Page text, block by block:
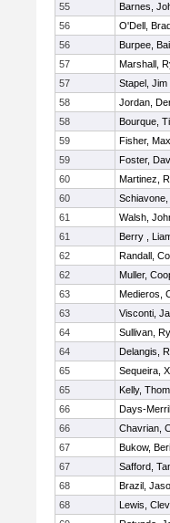
55
Barnes,
56
O'Dell,
56
Burpee,
57
Marshall,
57
Stapel, Jim
58
Jordan,
58
Bourque,
59
Fisher, Max
59
Foster,
60
Martinez,
60
61
Walsh,
61
Berry ,
62
Randall,
62
Muller,
63
Medieros,
63
Visconti,
64
Sullivan,
64
Delangis,
65
Sequeira,
65
Kelly,
66
Days-
66
Chavrian,
67
Bukow,
67
Safford,
68
Brazil,
68
Lewis,